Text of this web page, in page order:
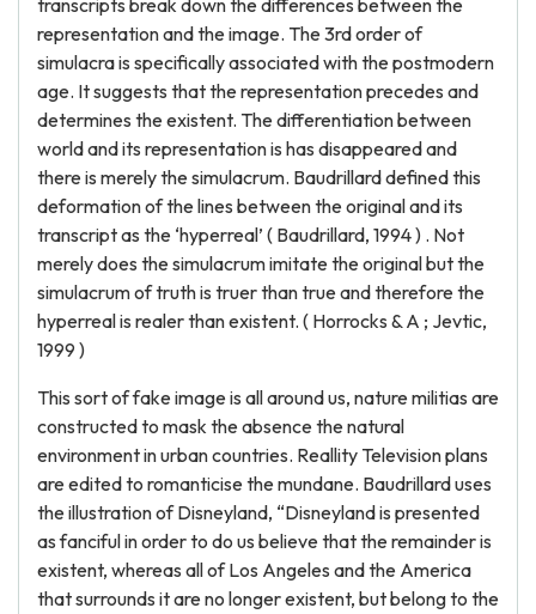
transcripts break down the differences between the
representation and the image. The 3rd order of
simulacra is specifically associated with the postmodern
age. It suggests that the representation precedes and
determines the existent. The differentiation between
world and its representation is has disappeared and
there is merely the simulacrum. Baudrillard defined this
deformation of the lines between the original and its
transcript as the ‘hyperreal’ ( Baudrillard, 1994 ) . Not
merely does the simulacrum imitate the original but the
simulacrum of truth is truer than true and therefore the
hyperreal is realer than existent. ( Horrocks & A ; Jevtic,
1999 )
This sort of fake image is all around us, nature militias are
constructed to mask the absence the natural
environment in urban countries. Reallity Television plans
are edited to romanticise the mundane. Baudrillard uses
the illustration of Disneyland, “Disneyland is presented
as fanciful in order to do us believe that the remainder is
existent, whereas all of Los Angeles and the America
that surrounds it are no longer existent, but belong to the